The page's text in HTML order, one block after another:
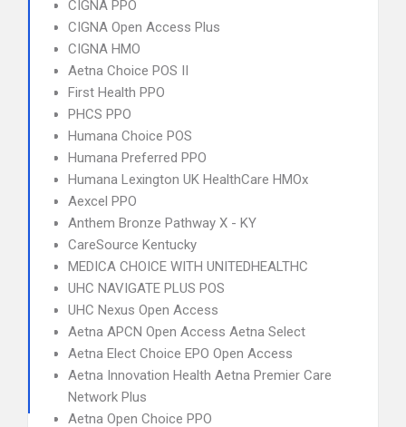
CIGNA PPO
CIGNA Open Access Plus
CIGNA HMO
Aetna Choice POS II
First Health PPO
PHCS PPO
Humana Choice POS
Humana Preferred PPO
Humana Lexington UK HealthCare HMOx
Aexcel PPO
Anthem Bronze Pathway X - KY
CareSource Kentucky
MEDICA CHOICE WITH UNITEDHEALTHC
UHC NAVIGATE PLUS POS
UHC Nexus Open Access
Aetna APCN Open Access Aetna Select
Aetna Elect Choice EPO Open Access
Aetna Innovation Health Aetna Premier Care
Network Plus
Aetna Open Choice PPO